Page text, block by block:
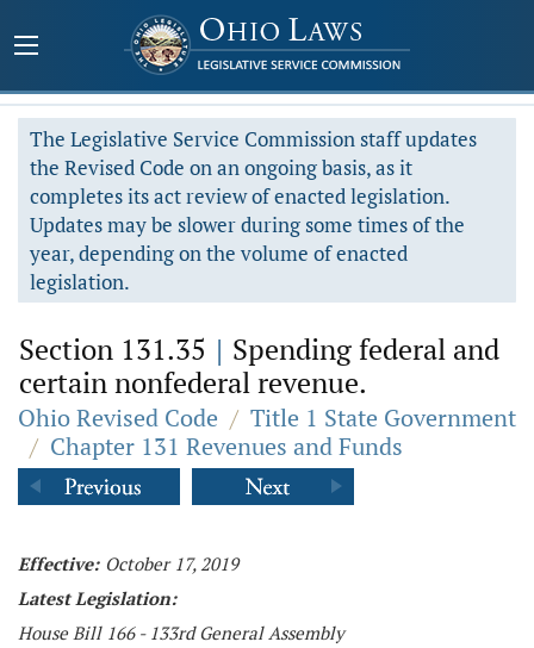
The Legislative Service Commission staff updates
the Revised Code on an ongoing basis, as it
completes its act review of enacted legislation.
Updates may be slower during some times of the
year, depending on the volume of enacted
legislation.
Section 131.35 | Spending federal and
certain nonfederal revenue.
Ohio Revised Code / Title 1 State Government
/ Chapter 131 Revenues and Funds
Effective: October 17, 2019
Latest Legislation:
House Bill 166 - 133rd General Assembly